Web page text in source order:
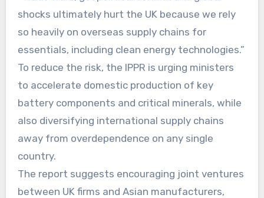
shocks ultimately hurt the UK because we rely
so heavily on overseas supply chains for
essentials, including clean energy technologies.”
To reduce the risk, the IPPR is urging ministers
to accelerate domestic production of key
battery components and critical minerals, while
also diversifying international supply chains
away from overdependence on any single
country.
The report suggests encouraging joint ventures
between UK firms and Asian manufacturers,